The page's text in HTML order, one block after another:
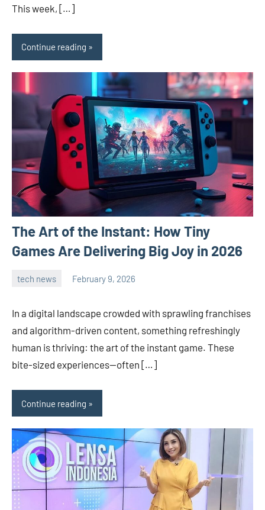
This week, […]
Continue reading
The Art of the Instant: How Tiny
Games Are Delivering Big Joy in 2026
tech news February 9, 2026
In a digital landscape crowded with sprawling franchises
and algorithm-driven content, something refreshingly
human is thriving: the art of the instant game. These
bite-sized experiences—often […]
Continue reading